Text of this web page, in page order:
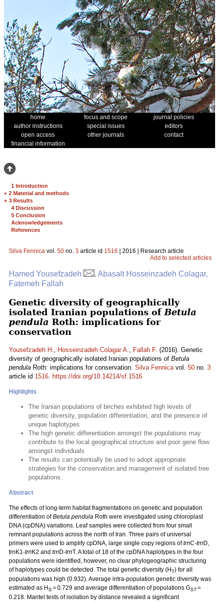
home focus and scope
journal policies
author instructions
special issues
editors
open access
other journals
contact
financial information
1 Introduction
+ 2 Material and methods
+ 3 Results
4 Discussion
5 Conclusion
Acknowledgements
References
Silva Fennica vol. 50 no. 3 article id 1516 | 2016 | Research article
Add to selected articles
Hamed Yousefzadeh
, Abasalt Hosseinzadeh Colagar,
Fatemeh Fallah
Genetic diversity of geographically
isolated Iranian populations of Betula
pendula Roth: implications for
conservation
Yousefzadeh H., Hosseinzadeh Colagar A., Fallah F. (2016). Genetic
diversity of geographically isolated Iranian populations of Betula
pendula Roth: implications for conservation. Silva Fennicavol. 50 no. 3
article id 1516. https://doi.org/10.14214/sf.1516
Highlights
The Iranian populations of birches exhibited high levels of
genetic diversity, population differentiation, and the presence of
unique haplotypes
The high genetic differentiation amongst the populations may
contribute to the local geographical structure and poor gene flow
amongst individuals
The results can potentially be used to adopt appropriate
strategies for the conservation and management of isolated tree
populations.
Abstract
The effects of long-term habitat fragmentations on genetic and population
differentiation ofBetula pendula Roth were investigated using chloroplast
DNA (cpDNA) variations. Leaf samples were collected from four small
remnant populations across the north of Iran. Three pairs of universal
primers were used to amplify cpDNA, large single copy regions oftrnC-trn D,
trnK1-trn K2 and trn D-trnT. A total of 18 of the cpDNA haplotypes in the four
populations were identified, however, no clear phylogeographic structuring
of haplotypes could be detected. The total genetic diversity (HT) for all
populations was high (0.932). Average intra-population genetic diversity was
estimated as HS= 0.729 and average differentiation of populations GST=
0.218. Mantel tests of isolation by distance revealed a significant